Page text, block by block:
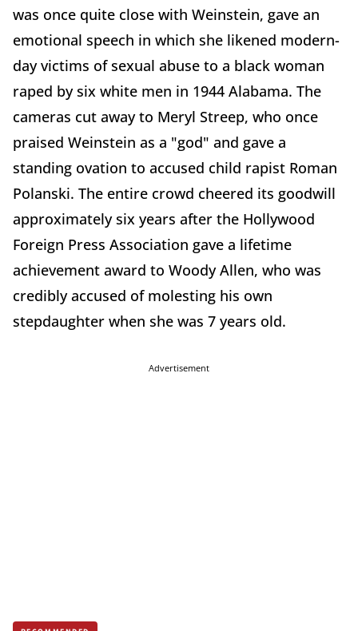
was once quite close with Weinstein, gave an
emotional speech in which she likened modern-
day victims of sexual abuse to a black woman
raped by six white men in 1944 Alabama. The
cameras cut away to Meryl Streep, who once
praised Weinstein as a "god" and gave a
standing ovation to accused child rapist Roman
Polanski. The entire crowd cheered its goodwill
approximately six years after the Hollywood
Foreign Press Association gave a lifetime
achievement award to Woody Allen, who was
credibly accused of molesting his own
stepdaughter when she was 7 years old.
Advertisement